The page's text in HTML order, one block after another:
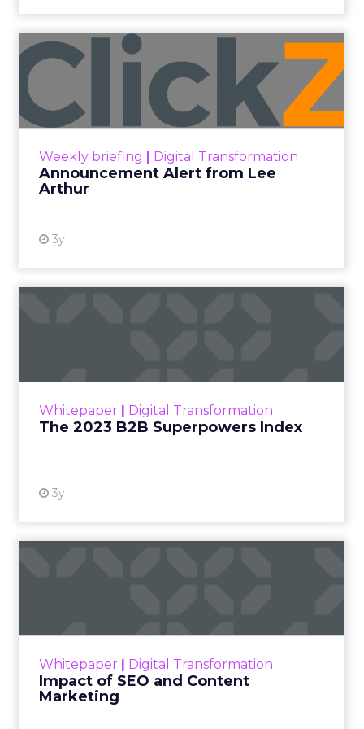
Weekly briefing | Digital Transformation
Announcement Alert from Lee
Arthur
3y
Announcement Alert from
Lee Arthur
Announcement Alert!! Read More
Whitepaper | Digital Transformation
The 2023 B2B Superpowers Index
3y
that are critical to succ...
Whitepaper | Digital Transformation
Impact of SEO and Content
Marketing
looming recession and b...